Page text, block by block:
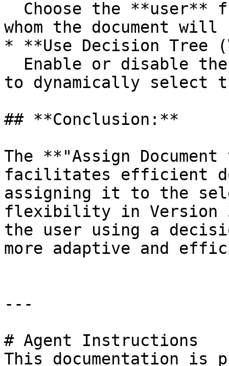
whom the document will
* **Use Decision Tree
to dynamically select
## **Conclusion:**
The **"Assign
facilitates efficient
assigning it to the
flexibility in Version 3
the user using a
more adaptive and
---
# Agent Instructions
This documentation is